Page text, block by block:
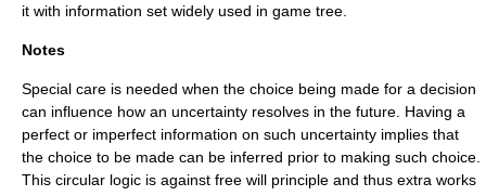
it with information set widely used in game tree
Notes
Special care is needed when the choice being made for a decision
can influence how an uncertainty resolves in the future. Having a
perfect or imperfect information on such uncertainty implies that
the choice to be made can be inferred prior to making such choice.
This circular logic is against free will principle and thus extra works